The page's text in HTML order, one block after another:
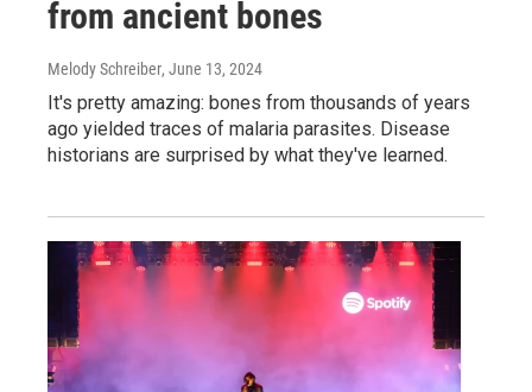
from ancient bones
Melody Schreiber, June 13, 2024
It's pretty amazing: bones from thousands of years
ago yielded traces of malaria parasites. Disease
historians are surprised by what they've learned.